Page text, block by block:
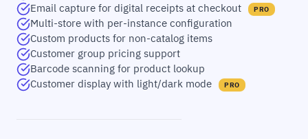
Email capture for digital receipts at checkout
PRO
Multi-store with per-instance configuration
Custom products for non-catalog items
Customer group pricing support
Barcode scanning for product lookup
Customer display with light/dark mode
PRO